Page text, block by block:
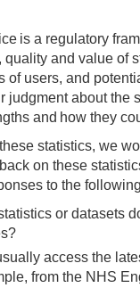
is a regulatory
quality and value of
of users, and
judgment about the
and how they
statistics, we
on these
to the
or datasets
access the
from the NHS